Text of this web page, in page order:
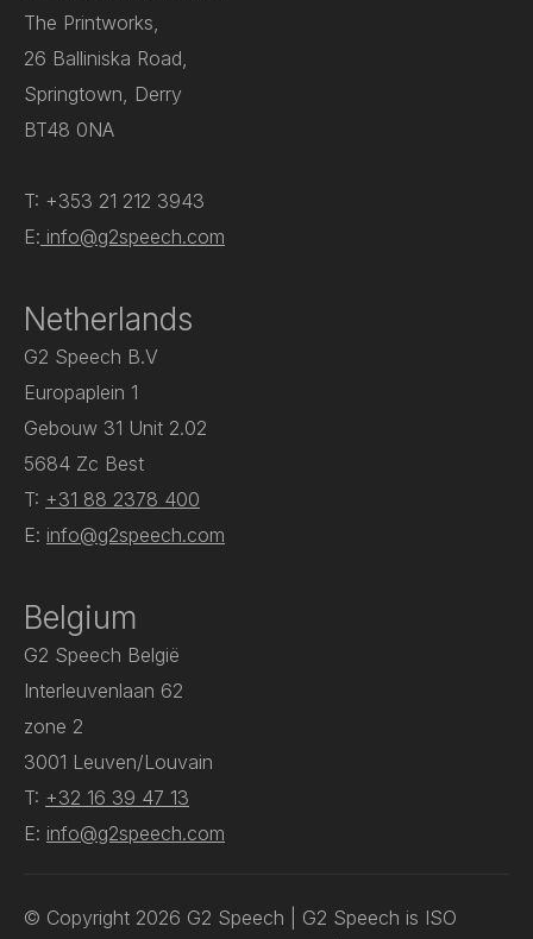
The Printworks,
26 Balliniska Road,
Springtown, Derry
BT48 0NA
T: +353 21 212 3943
E: info@g2speech.com
Netherlands
G2 Speech B.V
Europaplein 1
Gebouw 31 Unit 2.02
5684 Zc Best
T: +31 88 2378 400
E: info@g2speech.com
Belgium
G2 Speech België
Interleuvenlaan 62
zone 2
3001 Leuven/Louvain
T: +32 16 39 47 13
E: info@g2speech.com
© Copyright 2026 G2 Speech | G2 Speech is ISO